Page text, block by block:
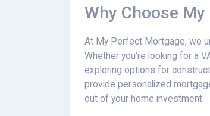
Why Choose
At My Perfect Mortgage, we
Whether you're looking for a
exploring options for
provide personalized
out of your home investment.